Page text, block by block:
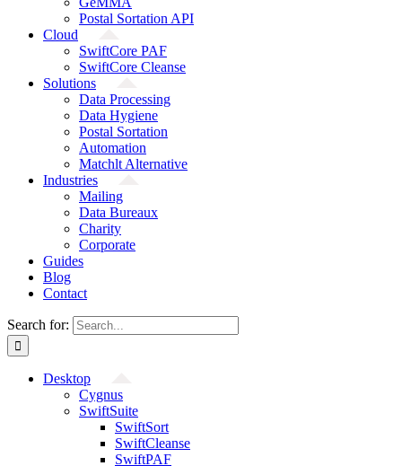
Postal Sortation API
Cloud
SwiftCore PAF
SwiftCore Cleanse
Solutions
Data Processing
Data Hygiene
Postal Sortation
Automation
Matchlt Alternative
Industries
Mailing
Data Bureaux
Charity
Corporate
Guides
Blog
Contact
Search for:
Desktop
Cygnus
SwiftSuite
SwiftSort
SwiftCleanse
SwiftPAF